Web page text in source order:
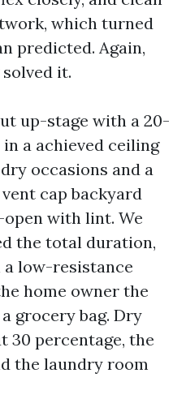
which turned
predicted. Again,
it.
up-stage with a 20-
a achieved ceiling
occasions and a
cap backyard
with lint. We
the total duration,
low-resistance
home owner the
grocery bag. Dry
30 percentage, the
the laundry room